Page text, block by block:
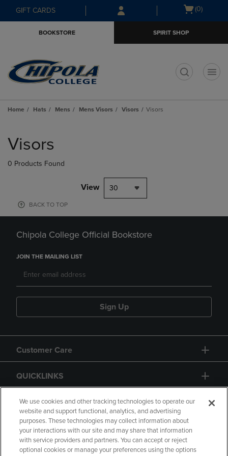
Skip
to
Skip
to
menu
GIFT CARDS
Open
(0)
BOOKSTORE SPIRIT SHOP
Home Hats Mens Mens Visors Visors Visors
products
Visors
0 Products Found
View 30
BACK TO TOP
Chipola College Official Bookstore
JOIN THE MAILING LIST
Sign Up
Customer Care
QUICKLINKS
GIFT CARD
We use cookies and other tracking technologies to operate our
website and support functional, analytics, and advertising
purposes. These technologies may collect information about
your interactions with our site and may share that information
with service providers and partners. You can accept or reject
optional cookies or manage your preferences using the options